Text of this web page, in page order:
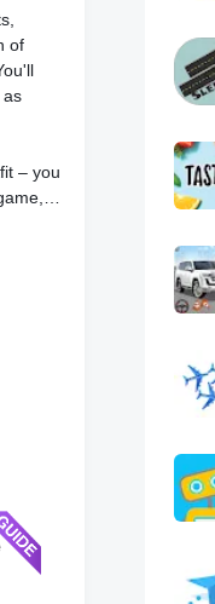
of
as
– you
to
a
for
pan